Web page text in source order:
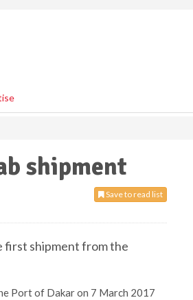
shipment
Save to read list
first shipment from the
Port of Dakar on 7 March 2017